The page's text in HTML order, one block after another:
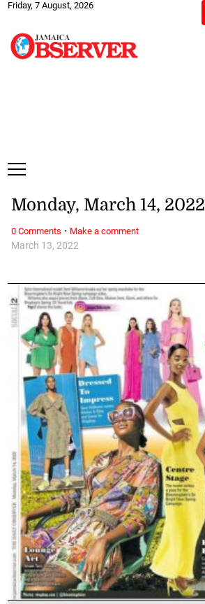
Friday, 7 August, 2026
March 13, 2022
Monday, March 14, 2022
0 Comments · Make a comment